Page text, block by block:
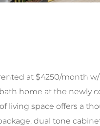
rented at $4250/month
home at the newly
living space offers a
dual tone